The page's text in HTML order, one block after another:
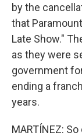
by the
that
Late Show."
as they were
government
ending a
years.
MARTÍNEZ: